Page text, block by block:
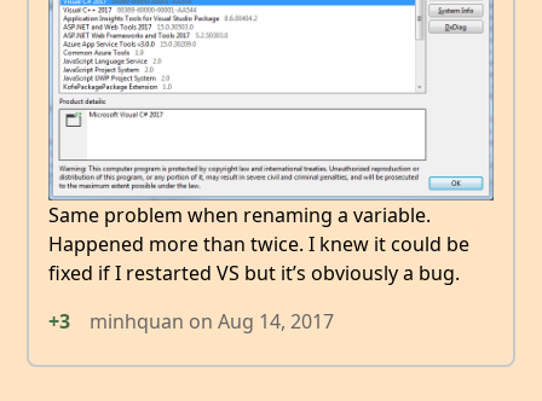
Same problem when renaming a variable.
Happened more than twice. I knew it could be
fixed if I restarted VS but it’s obviously a bug.
+3
minhquan on Aug 14, 2017